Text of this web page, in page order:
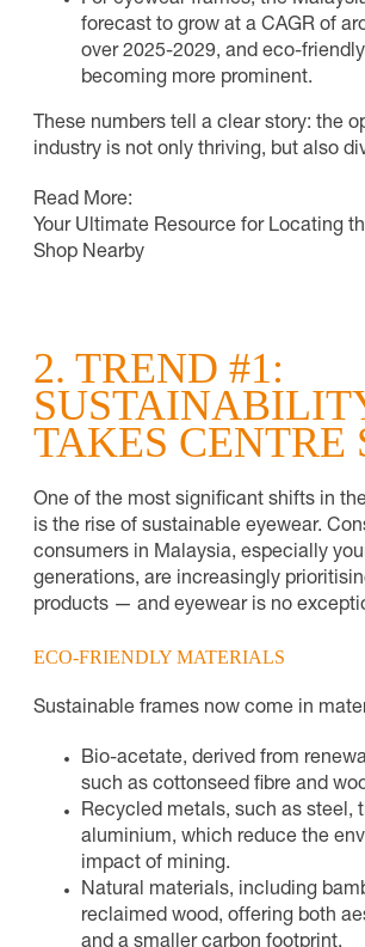
forecast to grow at a CAGR of
over 2025-2029, and eco-
becoming more prominent.
These numbers tell a clear story: the
industry is not only thriving, but also
Read More:
Your Ultimate Resource for Locating
Shop Nearby
2. TREND #1:
TAKES CENTRE
One of the most significant shifts in
is the rise of sustainable eyewear.
consumers in Malaysia, especially
generations, are increasingly
products — and eyewear is no
ECO-FRIENDLY MATERIALS
Sustainable frames now come in
Bio-acetate, derived from
such as cottonseed fibre and
Recycled metals, such as steel,
aluminium, which reduce the
impact of mining.
Natural materials, including
reclaimed wood, offering both
and a smaller carbon footprint.